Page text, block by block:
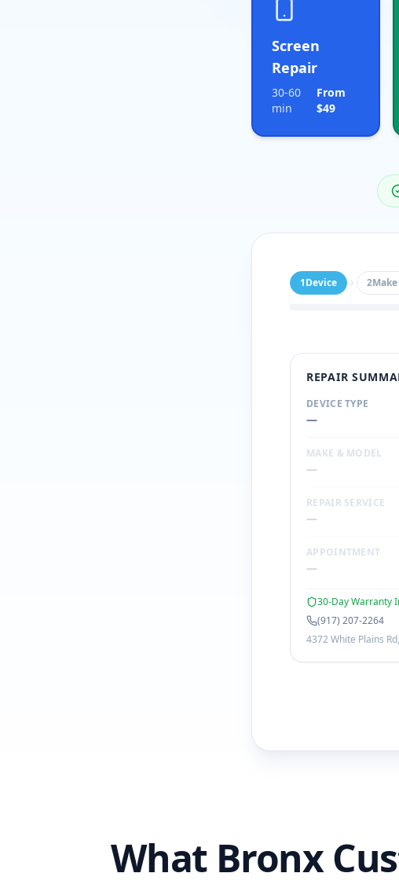
Screen
Repair
30-60
min
From
$49
1Device 2
REPAIR
DEVICE TYPE
—
MAKE & MODEL
—
REPAIR SERVICE
—
APPOINTMENT
—
30-Day Warranty
(917) 207-2264
4372 White Plains
What Bronx